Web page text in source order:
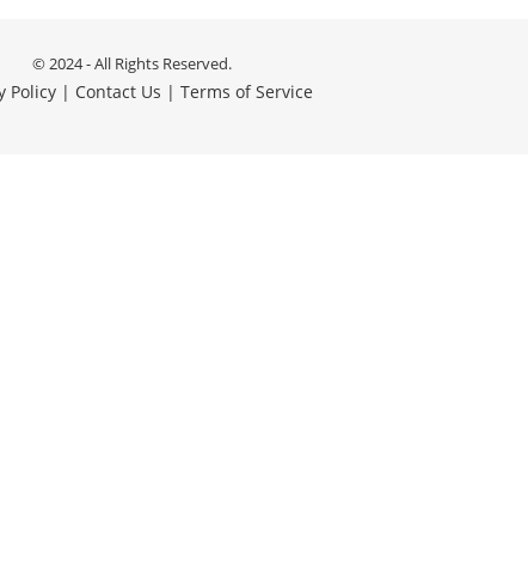
© 2024 - All Rights Reserved.
Policy | Contact Us | Terms of Service